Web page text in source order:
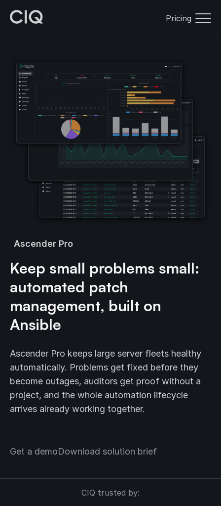
Pricing
Ascender Pro
Keep small problems small:
automated patch
management, built on
Ansible
Ascender Pro keeps large server fleets healthy
automatically. Problems get fixed before they
become outages, auditors get proof without a
project, and the whole automation lifecycle
arrives already working together.
Get a demoDownload solution brief
CIQ trusted by: